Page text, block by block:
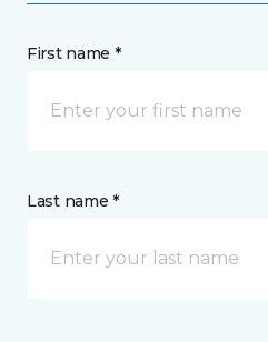
First name *
Last name *